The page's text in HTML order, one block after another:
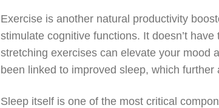
Exercise is another natural productivity
stimulate cognitive functions. It doesn’t
stretching exercises can elevate your mood
been linked to improved sleep, which
Sleep itself is one of the most critical